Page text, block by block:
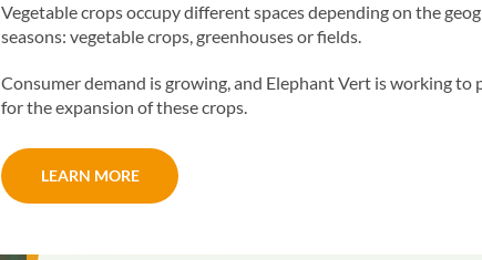
Vegetable crops occupy different spaces depending on the
seasons: vegetable crops, greenhouses or fields.
Consumer demand is growing, and Elephant Vert is working to
for the expansion of these crops.
LEARN MORE